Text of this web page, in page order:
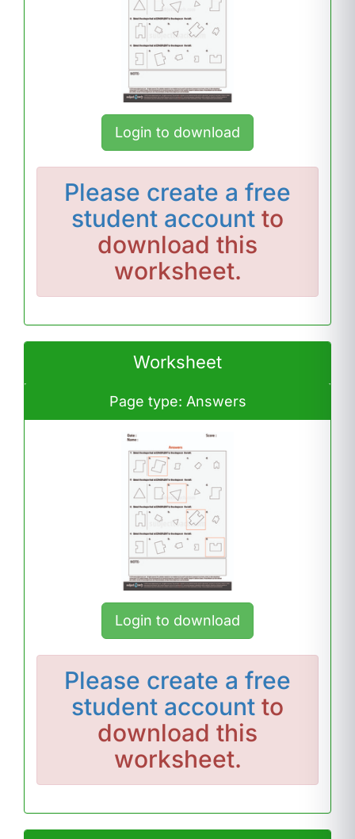
Login to download
Please create a free
student account to
download this
worksheet.
Worksheet
Page type: Answers
Login to download
Please create a free
student account to
download this
worksheet.